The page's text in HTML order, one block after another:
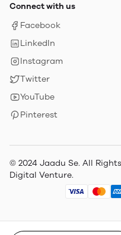
Connect with us
Facebook
LinkedIn
Instagram
Twitter
YouTube
Pinterest
© 2024 Jaadu Se. All
Digital Venture.